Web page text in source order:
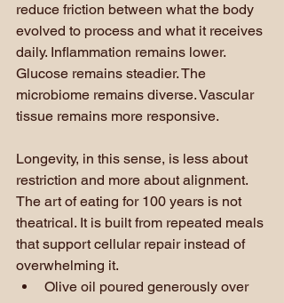
reduce friction between what the body
evolved to process and what it receives
daily. Inflammation remains lower.
Glucose remains steadier. The
microbiome remains diverse. Vascular
tissue remains more responsive.
Longevity, in this sense, is less about
restriction and more about alignment.
The art of eating for 100 years is not
theatrical. It is built from repeated meals
that support cellular repair instead of
overwhelming it.
Olive oil poured generously over